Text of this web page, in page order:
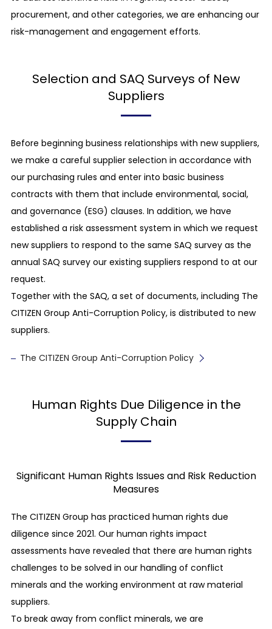
and making people do work that restricts their
freedom to leave their jobs. We ensure that work
coercion using unjustified means of restraint,
slave labor, prison labor, etc. are not practiced
and that the unjustified retention of
identification documents and the unjustified
Prohibition of child labor
We avoid employing children under the legal
working age in the country and region where our
business activities are conducted. We ensure
that children are not made to perform night
work, dangerous work, etc. that could harm their
health, development, safety, or morals.
Recognition of the freedom of association and
the right to collective bargaining
We respect the basic labor rights of our
employees, such as their freedom of association,
collective bargaining.
safety
We secure the safety of the work environment
understand the risks of harmful chemical
body, and ensure sanitary, safe, and healthy work
environments. We promote the creation of a
workplace that is considerate of employees’
mental and physical health.
The Environment
Basic attitude toward environmental initiatives
procurement, and other categories, we are enhancing our
risk-management and engagement efforts.
Selection and SAQ Surveys of New
Suppliers
Before beginning business relationships with new suppliers,
we make a careful supplier selection in accordance with
our purchasing rules and enter into basic business
contracts with them that include environmental, social,
and governance (ESG) clauses. In addition, we have
established a risk assessment system in which we request
new suppliers to respond to the same SAQ survey as the
annual SAQ survey our existing suppliers respond to at our
request.
Together with the SAQ, a set of documents, including The
CITIZEN Group Anti-Corruption Policy, is distributed to new
suppliers.
The CITIZEN Group Anti-Corruption Policy
Human Rights Due Diligence in the
Supply Chain
Significant Human Rights Issues and Risk Reduction
Measures
The CITIZEN Group has practiced human rights due
diligence since 2021. Our human rights impact
assessments have revealed that there are human rights
challenges to be solved in our handling of conflict
minerals and the working environment at raw material
suppliers.
To break away from conflict minerals, we are